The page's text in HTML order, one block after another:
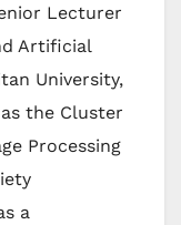
Lecturer
Artificial
University,
the Cluster
Processing
a